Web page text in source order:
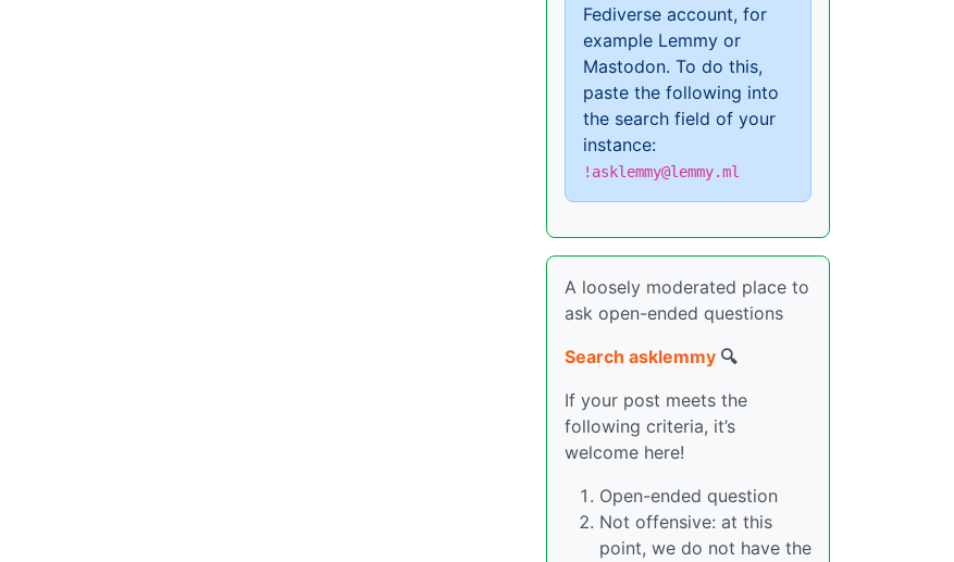
Fediverse account, for
example Lemmy or
Mastodon. To do this,
paste the following into
the search field of your
instance:
!asklemmy@lemmy.ml
A loosely moderated place to
ask open-ended questions
Search asklemmy 🔍
If your post meets the
following criteria, it’s
welcome here!
Open-ended question
Not offensive: at this
point, we do not have the